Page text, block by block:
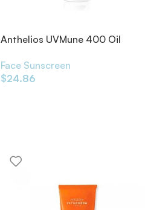
Anthelios UVMune 400 Oil
Face Sunscreen
$24.86